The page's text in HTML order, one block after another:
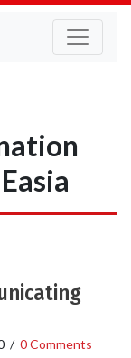
/ 0 Comments